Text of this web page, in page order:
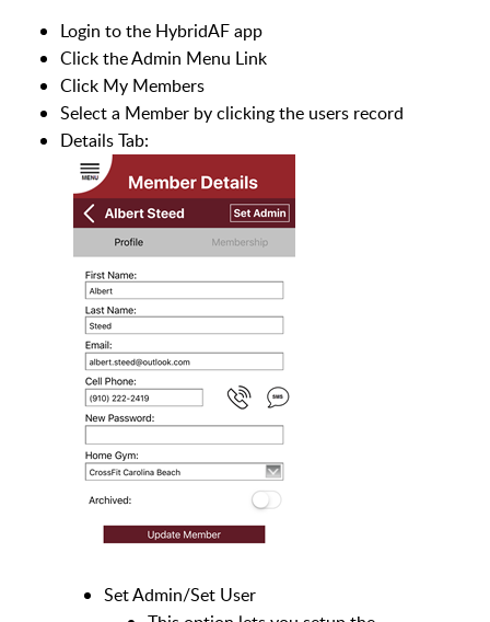
Login to the HybridAF app
Click the Admin Menu Link
Click My Members
Select a Member by clicking the users record
Details Tab:
Set Admin/Set User